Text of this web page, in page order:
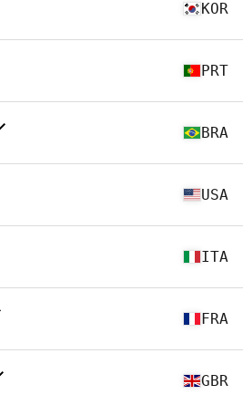
KOR
PRT
BRA
USA
ITA
FRA
GBR